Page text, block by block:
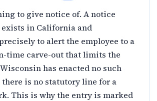
to give notice of. A notice
in California and
to alert the employee to a
time carve-out that limits the
has enacted no such
there is no statutory line for a
This is why the entry is marked